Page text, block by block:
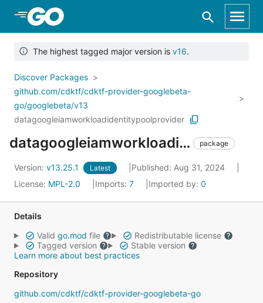
Skip to Main Content
The highest tagged major version is v16.
Discover Packages
github.com/cdktf/cdktf-provider-googlebeta-
go/googlebeta/v13
datagoogleiamworkloadidentitypoolprovider
datagoogleiamworkloadidentitypoolprovider package
Version: v13.25.1 Latest
Published: Aug 31, 2024
License: MPL-2.0 Imports: 7 Imported by: 0
Details
Valid go.mod file
Redistributable license
Tagged version
Stable version
Learn more about best practices
Repository
github.com/cdktf/cdktf-provider-googlebeta-go